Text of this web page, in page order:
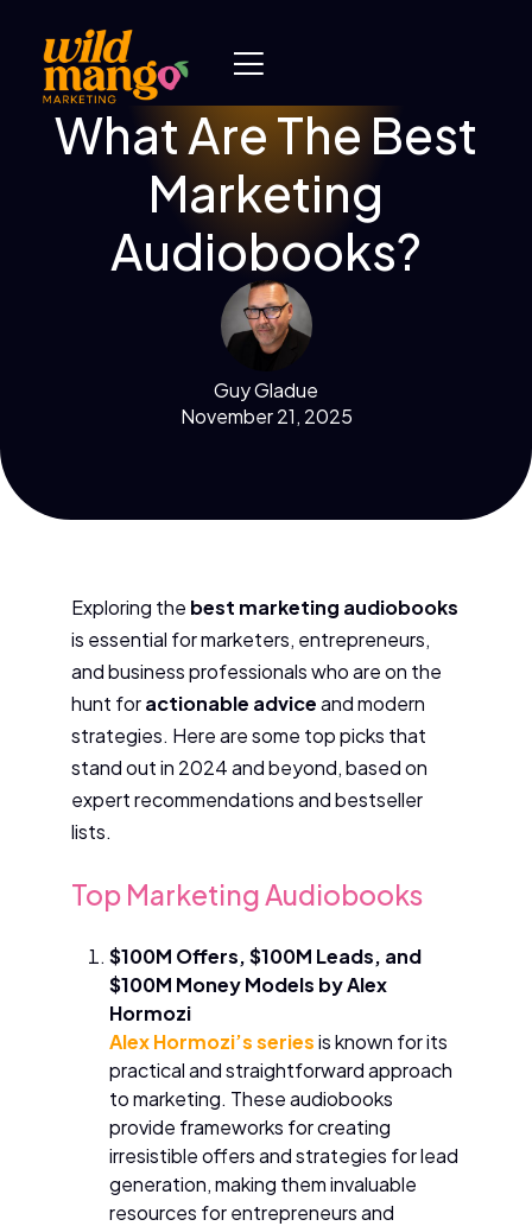
What Are The Best
Marketing
Audiobooks?
Guy Gladue
November 21, 2025
Exploring the best marketing audiobooks
is essential for marketers, entrepreneurs,
and business professionals who are on the
hunt foractionable adviceand modern
strategies. Here are some top picks that
stand out in 2024 and beyond, based on
expert recommendations and bestseller
lists.
Top Marketing Audiobooks
$100M Offers, $100M Leads, and
$100M Money Models by Alex
Hormozi
Alex Hormozi’s seriesis known for its
practical and straightforward approach
to marketing. These audiobooks
provide frameworks for creating
irresistible offers and strategies for lead
generation, making them invaluable
resources for entrepreneurs and